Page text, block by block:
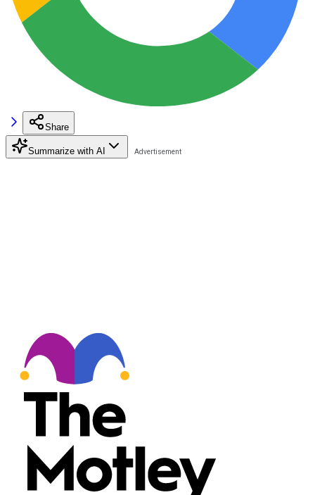
Share
Summarize with AI